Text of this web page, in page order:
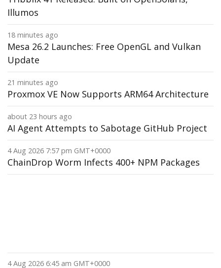
Illumos
18 minutes ago
Mesa 26.2 Launches: Free OpenGL and Vulkan
Update
21 minutes ago
Proxmox VE Now Supports ARM64 Architecture
about 23 hours ago
AI Agent Attempts to Sabotage GitHub Project
4 Aug 2026 7:57 pm GMT+0000
ChainDrop Worm Infects 400+ NPM Packages
4 Aug 2026 6:45 am GMT+0000